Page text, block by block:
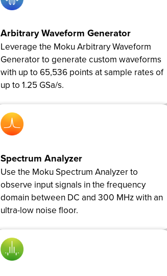
Arbitrary Waveform Generator
Leverage the Moku Arbitrary Waveform
Generator to generate custom waveforms
with up to 65,536 points at sample rates of
up to 1.25 GSa/s.
Spectrum Analyzer
Use the Moku Spectrum Analyzer to
observe input signals in the frequency
domain between DC and 300 MHz with an
ultra-low noise floor.